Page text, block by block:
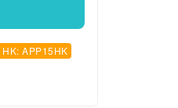
APP15HK